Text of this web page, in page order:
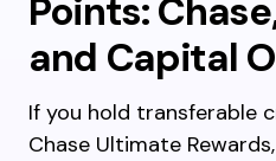
Points:
and Capital
If you hold transferable
Chase Ultimate